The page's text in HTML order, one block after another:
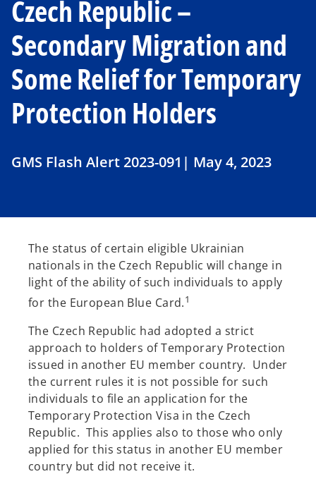
Czech Republic –
Secondary Migration and
Some Relief for Temporary
Protection Holders
GMS Flash Alert 2023-091| May 4, 2023
The status of certain eligible Ukrainian
nationals in the Czech Republic will change in
light of the ability of such individuals to apply
for the European Blue Card.1
The Czech Republic had adopted a strict
approach to holders of Temporary Protection
issued in another EU member country. Under
the current rules it is not possible for such
individuals to file an application for the
Temporary Protection Visa in the Czech
Republic. This applies also to those who only
applied for this status in another EU member
country but did not receive it.